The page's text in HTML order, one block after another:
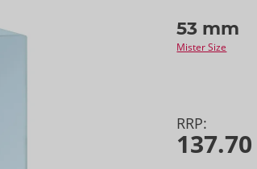
53 mm
Mister Size
RRP: